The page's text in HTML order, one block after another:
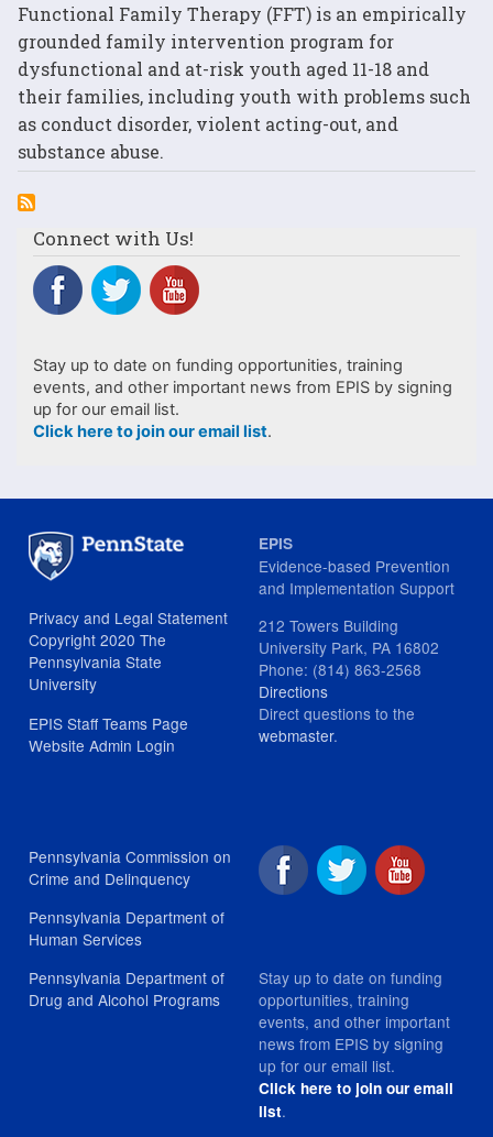
Functional Family Therapy (FFT) is an empirically
grounded family intervention program for
dysfunctional and at-risk youth aged 11-18 and
their families, including youth with problems such
as conduct disorder, violent acting-out, and
substance abuse.
Connect with Us!
Stay up to date on funding opportunities, training
events, and other important news from EPIS by signing
up for our email list.
Click here to join our email list.
Privacy and Legal Statement
Copyright 2020 The
Pennsylvania State
University
EPIS Staff Teams Page
Website Admin Login
EPIS
Evidence-based Prevention
and Implementation Support
212 Towers Building
University Park, PA 16802
Phone: (814) 863-2568
Directions
Direct questions to the
webmaster.
Pennsylvania Commission on
Crime and Delinquency
Pennsylvania Department of
Human Services
Pennsylvania Department of
Drug and Alcohol Programs
Stay up to date on funding
opportunities, training
events, and other important
news from EPIS by signing
up for our email list.
Click here to join our email
list.